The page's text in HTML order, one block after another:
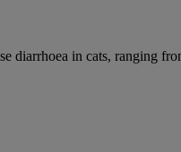
diarrhoea in cats, ranging